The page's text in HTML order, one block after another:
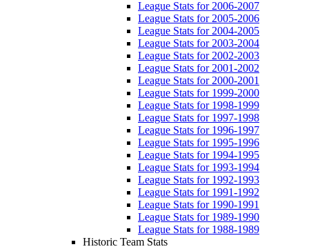
League Stats for 2006-2007
League Stats for 2005-2006
League Stats for 2004-2005
League Stats for 2003-2004
League Stats for 2002-2003
League Stats for 2001-2002
League Stats for 2000-2001
League Stats for 1999-2000
League Stats for 1998-1999
League Stats for 1997-1998
League Stats for 1996-1997
League Stats for 1995-1996
League Stats for 1994-1995
League Stats for 1993-1994
League Stats for 1992-1993
League Stats for 1991-1992
League Stats for 1990-1991
League Stats for 1989-1990
League Stats for 1988-1989
Historic Team Stats